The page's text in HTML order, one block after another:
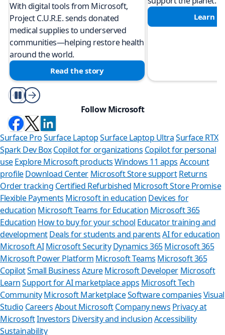
With digital tools from Microsoft,
Project C.U.R.E. sends donated
medical supplies to underserved
communities—helping restore health
around the world.
Read the story
Learn
Play/Pause
Follow Microsoft
Surface ProSurface LaptopSurface Laptop UltraSurface RTX
Spark Dev BoxCopilot for organizations Copilot for personal
use Explore Microsoft productsWindows 11 apps Account
profileDownload Center Microsoft Store support Returns
Order tracking Certified Refurbished Microsoft Store Promise
Flexible Payments Microsoft in education Devices for
education Microsoft Teams for Education Microsoft 365
Education How to buy for your school Educator training and
developmentDeals for students and parents AI for education
Microsoft AI Microsoft Security Dynamics 365Microsoft 365
Microsoft Power Platform Microsoft Teams Microsoft 365
CopilotSmall BusinessAzure Microsoft Developer Microsoft
LearnSupport for AI marketplace apps Microsoft Tech
CommunityMicrosoft MarketplaceSoftware companiesVisual
Studio CareersAbout MicrosoftCompany news Privacy at
MicrosoftInvestors Diversity and inclusionAccessibility
Sustainability
Store